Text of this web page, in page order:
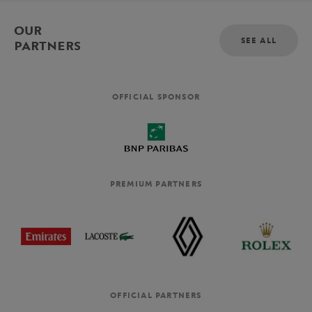
OUR
PARTNERS
SEE ALL
OFFICIAL SPONSOR
PREMIUM PARTNERS
OFFICIAL PARTNERS